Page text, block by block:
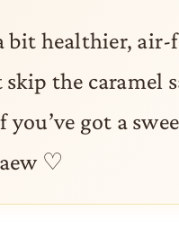
bit healthier,
the caramel
got a
♡